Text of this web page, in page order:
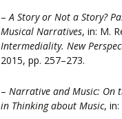
–A Story or Not a Story?
Musical Narratives, in: M.
Intermediality. New
2015, pp. 257–273.
–Narrative and Music: On
in Thinking about Music, in: